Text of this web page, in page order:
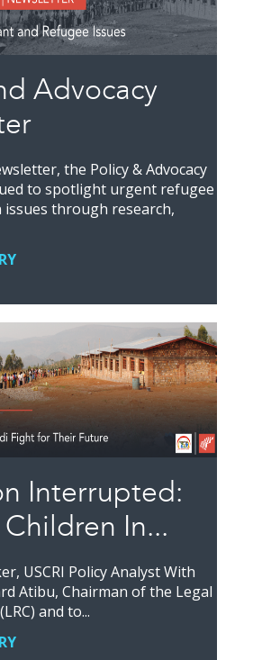
Advocacy
the Policy & Advocacy
to spotlight urgent refugee
through research,
Interrupted:
In...
USCRI Policy Analyst With
Atibu, Chairman of the Legal
and to...